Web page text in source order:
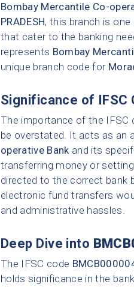
Bombay Mercantile Co-
PRADESH, this branch is
that cater to the banking
represents Bombay
unique branch code for
Significance of IFSC
The importance of the IFSC
be overstated. It acts as an
operative Bankand its
transferring money or
directed to the correct bank
electronic fund transfers
and administrative hassles.
Deep Dive into
The IFSC code
holds significance in the